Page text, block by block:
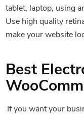
tablet, laptop, using
Use high quality
make your website
Best
If you want your